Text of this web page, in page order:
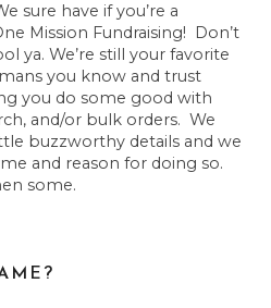
sure have if you’re a
Mission Fundraising! Don’t
ya. We’re still your favorite
you know and trust
you do some good with
and/or bulk orders. We
buzzworthy details and we
and reason for doing so.
some.